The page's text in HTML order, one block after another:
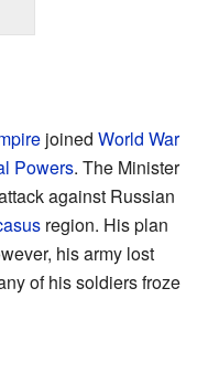
joined World War
Powers. The Minister
against Russian
region. His plan
his army lost
of his soldiers froze